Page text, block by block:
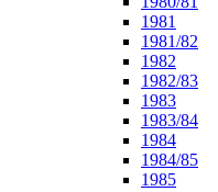
1981
1981/82
1982
1982/83
1983
1983/84
1984
1984/85
1985